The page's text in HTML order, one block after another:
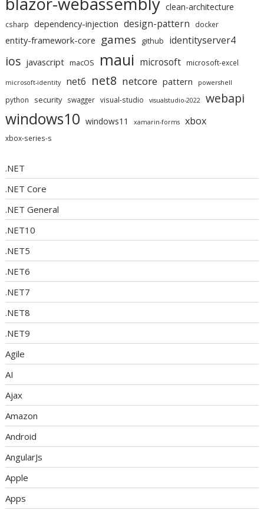
clean-architecture
csharp dependency-injection design-pattern docker
entity-framework-core games github identityserver4
ios javascript macOS maui microsoft microsoft-excel
microsoft-identity net6 net8 netcore pattern powershell
python security swagger visual-studio visualstudio-2022 webapi
windows10 windows11 xamarin-forms xbox
xbox-series-s
.NET
.NET Core
.NET General
.NET10
.NET5
.NET6
.NET7
.NET8
.NET9
Agile
AI
Ajax
Amazon
Android
AngularJs
Apple
Apps